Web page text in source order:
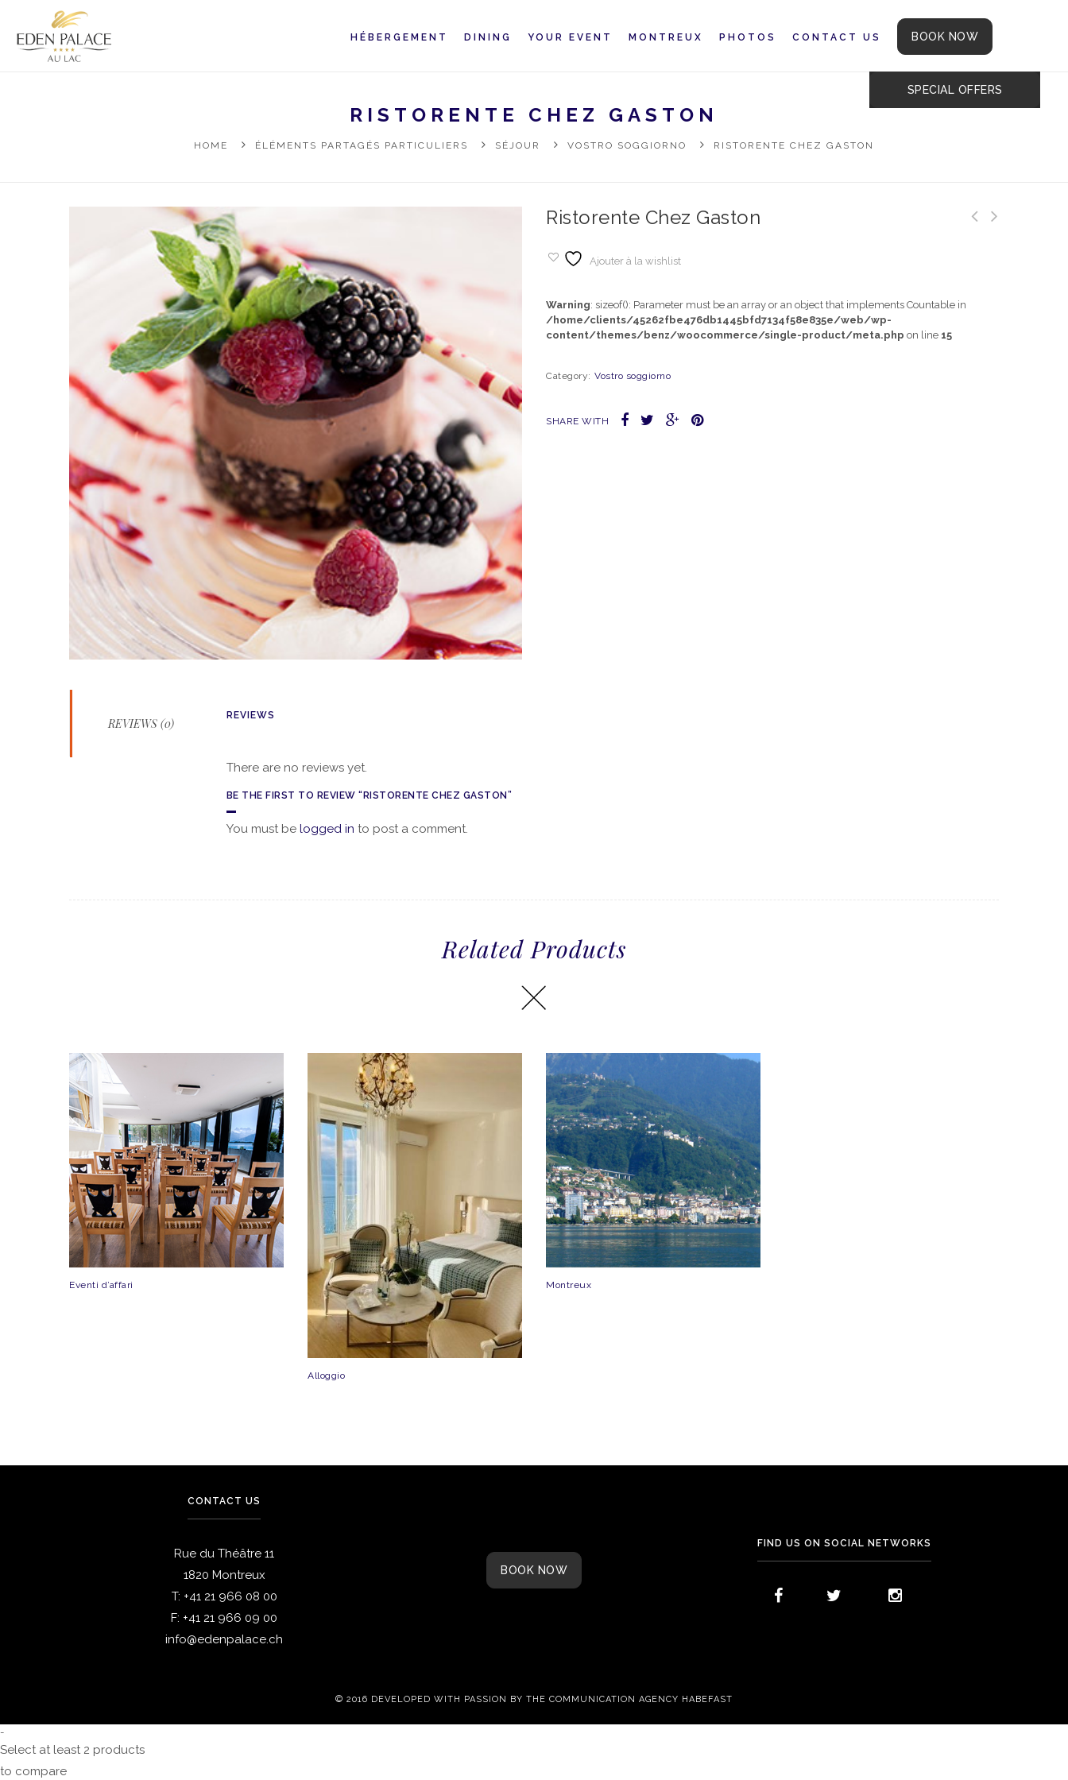
HÉBERGEMENT DINING YOUR EVENT MONTREUX PHOTOS CONTACT US BOOK NOW
SPECIAL OFFERS
RISTORENTE CHEZ GASTON
HOME ÉLÉMENTS PARTAGÉS PARTICULIERS SÉJOUR VOSTRO SOGGIORNO RISTORENTE CHEZ GASTON
Ristorente Chez Gaston
Ajouter à la wishlist
Warning: sizeof(): Parameter must be an array or an object that implements Countable in
/home/clients/45262fbe476db1445bfd7134f58e835e/web/wp-
content/themes/benz/woocommerce/single-product/meta.php on line 15
Category: Vostro soggiorno
SHARE WITH
REVIEWS (0)
REVIEWS
There are no reviews yet.
BE THE FIRST TO REVIEW “RISTORENTE CHEZ GASTON”
You must be logged in to post a comment.
Related Products
Eventi d’affari
Alloggio
Montreux
CONTACT US
Rue du Théâtre 11
1820 Montreux
T: +41 21 966 08 00
F: +41 21 966 09 00
info@edenpalace.ch
BOOK NOW
FIND US ON SOCIAL NETWORKS
© 2016 DEVELOPED WITH PASSION BY THE COMMUNICATION AGENCY HABEFAST
-
Select at least 2 products
to compare